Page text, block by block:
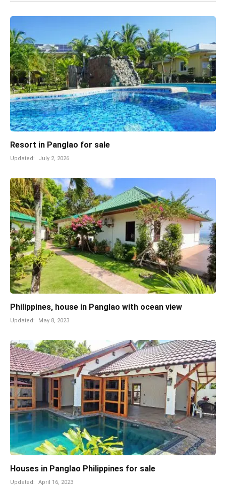
Resort in Panglao for sale
Updated: July 2, 2026
Philippines, house in Panglao with ocean view
Updated: May 8, 2023
Houses in Panglao Philippines for sale
Updated: April 16, 2023